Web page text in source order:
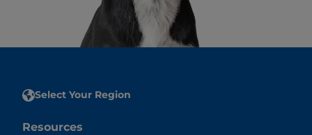
Select Your Region
Resources